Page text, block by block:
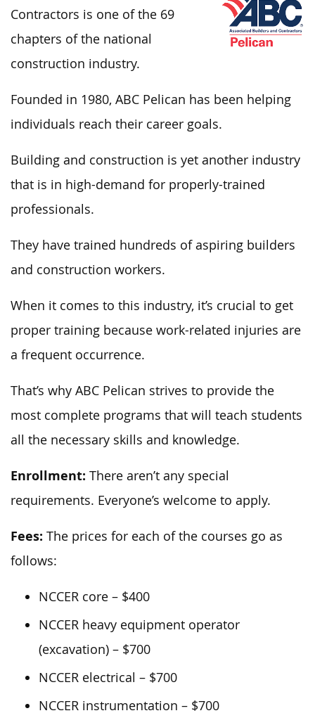
Contractors is one of the 69
chapters of the national
construction industry.
Founded in 1980, ABC Pelican has been helping
individuals reach their career goals.
Building and construction is yet another industry
that is in high-demand for properly-trained
professionals.
They have trained hundreds of aspiring builders
and construction workers.
When it comes to this industry, it’s crucial to get
proper training because work-related injuries are
a frequent occurrence.
That’s why ABC Pelican strives to provide the
most complete programs that will teach students
all the necessary skills and knowledge.
Enrollment: There aren’t any special
requirements. Everyone’s welcome to apply.
Fees: The prices for each of the courses go as
follows:
NCCER core – $400
NCCER heavy equipment operator
(excavation) – $700
NCCER electrical – $700
NCCER instrumentation – $700